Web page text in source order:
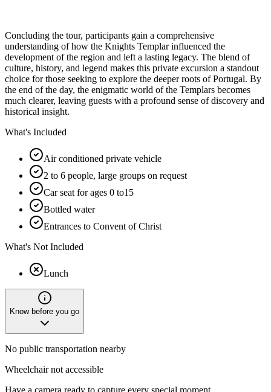
Concluding the tour, participants gain a comprehensive
understanding of how the Knights Templar influenced the
development of the region and left a lasting legacy. The blend of
culture, history, and legend makes this private excursion a standout
choice for those seeking to explore the deeper roots of Portugal. By
the end of the day, the enigmatic world of the Templars becomes
much clearer, leaving guests with a profound sense of discovery and
historical insight.
What's Included
Air conditioned private vehicle
2 to 6 people, large groups on request
Car seat for ages 0 to15
Bottled water
Entrances to Convent of Christ
What's Not Included
Lunch
Know before you go
No public transportation nearby
Wheelchair not accessible
Have a camera ready to capture every special moment